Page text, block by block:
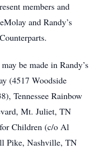
members and
and Randy’s
be made in Randy’s
(4517 Woodside
Tennessee Rainbow
Mt. Juliet, TN
Children (c/o Al
Pike, Nashville, TN